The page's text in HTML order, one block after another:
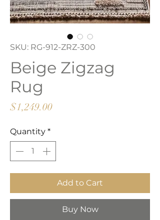
SKU: RG-912-ZRZ-300
Beige Zigzag
Rug
$1,249.00Price
Quantity *
Add to Cart
Buy Now